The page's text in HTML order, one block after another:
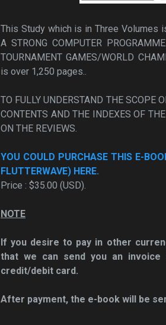
This Study which is in Three Volumes
A STRONG COMPUTER
TOURNAMENT GAMES/WORLD
is over 1,250 pages..
TO FULLY UNDERSTAND THE SCOPE
CONTENTS AND THE INDEXES OF
ON THE REVIEWS.
YOU COULD PURCHASE THIS E-
FLUTTERWAVE) HERE.
Price : $35.00 (USD).
NOTE
If you desire to pay in other
that we can send you an invoice
credit/debit card.
After payment, the e-book will be